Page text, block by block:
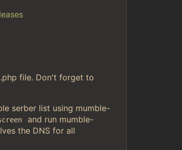
file. Don't forget to
serber list using mumble-
and run mumble-
the DNS for all